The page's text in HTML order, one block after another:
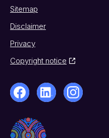
Sitemap
Disclaimer
Privacy
Copyright notice